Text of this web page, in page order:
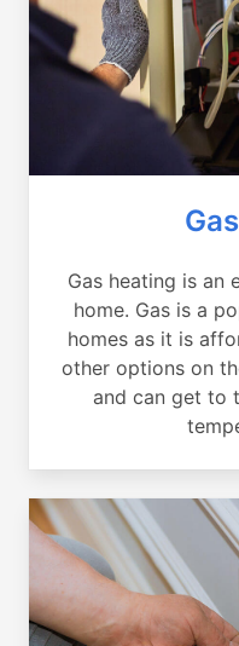
Gas heating is an
home. Gas is a
homes as it is
other options on
and can get to